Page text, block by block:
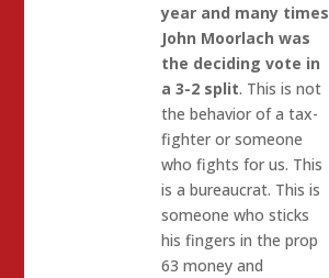
year and many times
John Moorlach was
the deciding vote in
a 3-2 split. This is not
the behavior of a tax-
fighter or someone
who fights for us. This
is a bureaucrat. This is
someone who sticks
his fingers in the prop
63 money and